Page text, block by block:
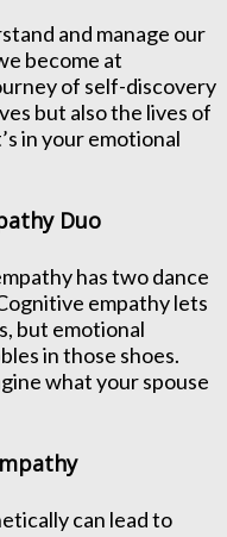
and manage our
become at
of self-discovery
but also the lives of
in your emotional
Duo
has two dance
empathy lets
but emotional
in those shoes.
what your spouse
can lead to